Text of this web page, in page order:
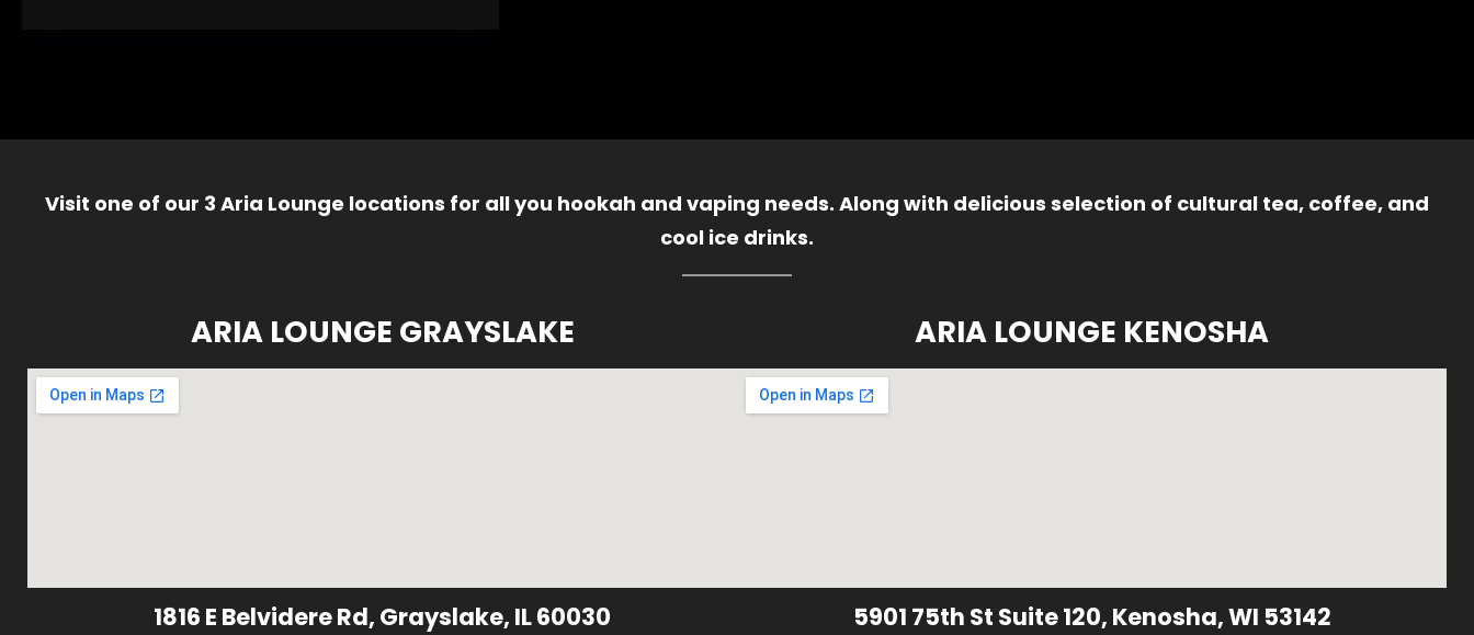
Visit one of our 3 Aria Lounge locations for all you hookah and vaping needs. Along with delicious selection of cultural tea, coffee, and
cool ice drinks.
ARIA LOUNGE GRAYSLAKE
1816 E Belvidere Rd, Grayslake, IL 60030
ARIA LOUNGE KENOSHA
5901 75th St Suite 120, Kenosha, WI 53142